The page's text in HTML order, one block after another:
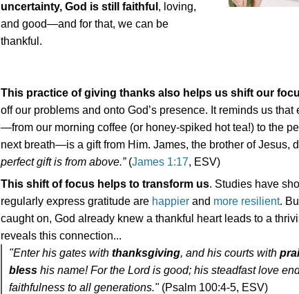
uncertainty, God is still faithful , loving,
and good—and for that, we can be
thankful.
This practice of giving thanks also helps us shift our
off our problems and onto God’s presence. It reminds us
—from our morning coffee (or honey-spiked hot tea!) to the
next breath—is a gift from Him. James, the brother of Jesus,
perfect gift is from above.”(James 1:17, ESV)
This shift of focus helps to transform us. Studies have
regularly express gratitude are happier and more resilient.
caught on, God already knew a thankful heart leads to a
reveals this connection...
"Enter his gates with thanksgiving, and his courts with
bless his name! For the Lord is good; his steadfast love
faithfulness to all generations."(Psalm 100:4-5, ESV)